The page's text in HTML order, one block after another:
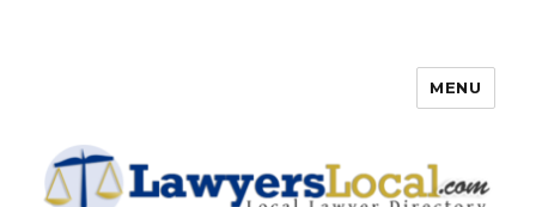
Directory
MENU